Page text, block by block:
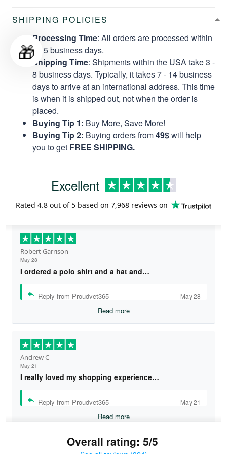
SHIPPING POLICIES
Processing Time: All orders are processed within
2 - 5 business days.
Shipping Time: Shipments within the USA take 3 -
8 business days. Typically, it takes 7 - 14 business
days to arrive at an international address. This time
is when it is shipped out, not when the order is
placed.
Buying Tip 1: Buy More, Save More!
Buying Tip 2: Buying orders from49$will help
you to get FREE SHIPPING.
Excellent
Rated 4.8 out of 5 based on 7,968 reviews on
Robert Garrison
May 28
I ordered a polo shirt and a hat and…
Reply from Proudvet365 May 28
Read more
Andrew C
May 21
I really loved my shopping experience…
Reply from Proudvet365 May 21
Read more
Overall rating: 5/5
🎁